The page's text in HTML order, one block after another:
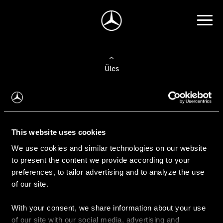
This website uses cookies
We use cookies and similar technologies on our website
to present the content we provide according to your
preferences, to tailor advertising and to analyze the use
of our site.
With your consent, we share information about your use
of our site with our social media, advertising and
Üles
Auto valimine
Leidke uus auto
Kasutatud autod
Konfiguraator
Auto ostmine